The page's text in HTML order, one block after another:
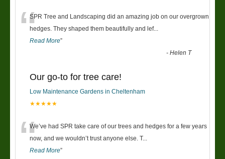
“SPR Tree and Landscaping did an amazing job on our overgrown
hedges. They shaped them beautifully and lef...
Read More”
-Helen T
Our go-to for tree care!
Low Maintenance Gardens in Cheltenham
★★★★★
“We’ve had SPR take care of our trees and hedges for a few years
now, and we wouldn’t trust anyone else. T...
Read More”